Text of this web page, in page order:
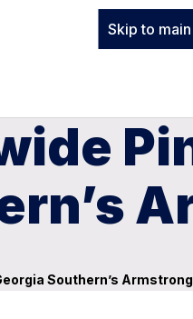
Skip to
Southern’s